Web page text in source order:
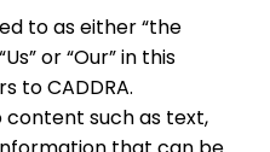
to as either “the
or “Our” in this
to CADDRA.
such as text,